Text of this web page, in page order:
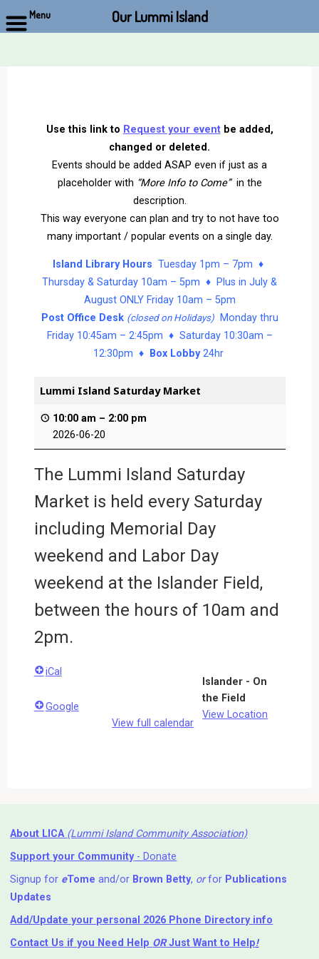
Use this link to Request your eventbe added,
changed or deleted.
Events should be added ASAP even if just as a
placeholder with “More Info to Come” in the
description.
This way everyone can plan and try to not have too
many important / popular events on a single day.
Island Library Hours Tuesday 1pm – 7pm ♦
Thursday & Saturday 10am – 5pm ♦ Plus in July &
August ONLY Friday 10am – 5pm
Post Office Desk (closed on Holidays)Monday thru
Friday 10:45am – 2:45pm ♦ Saturday 10:30am –
12:30pm ♦
Box Lobby24hr
Lummi Island Saturday Market
10:00 am – 2:00 pm
2026-06-20
The Lummi Island Saturday
Market is held every Saturday
including Memorial Day
weekend and Labor Day
weekend at the Islander Field,
between the hours of 10am and
2pm.
Islander - On
the Field
View Location
iCal
Google
View full calendar
About LICA (Lummi Island Community Association)
Support your Community- Donate
Signup for eTome and/or Brown Betty, orfor Publications
Updates
Add/Update your personal 2026 Phone Directory info
Contact Us if you Need Help ⁬ ORJust Want to Help!
Menu Our Lummi Island